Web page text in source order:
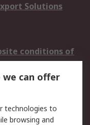
Solutions
conditions of
Policy
Policy -
can offer
technologies to
browsing and